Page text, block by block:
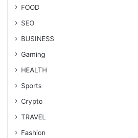
FOOD
SEO
BUSINESS
Gaming
HEALTH
Sports
Crypto
TRAVEL
Fashion